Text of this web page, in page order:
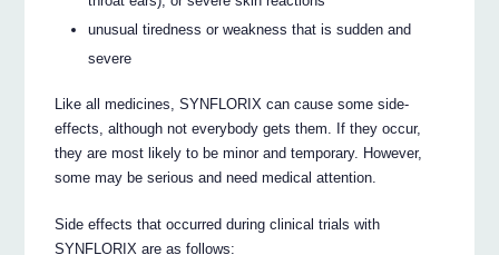
unusual tiredness or weakness that is sudden and
severe
Like all medicines, SYNFLORIX can cause some side-
effects, although not everybody gets them. If they occur,
they are most likely to be minor and temporary. However,
some may be serious and need medical attention.
Side effects that occurred during clinical trials with
SYNFLORIX are as follows: